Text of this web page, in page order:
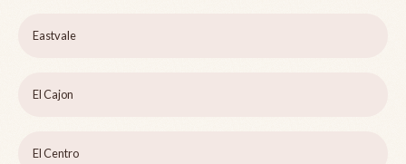
Eastvale
El Cajon
El Centro